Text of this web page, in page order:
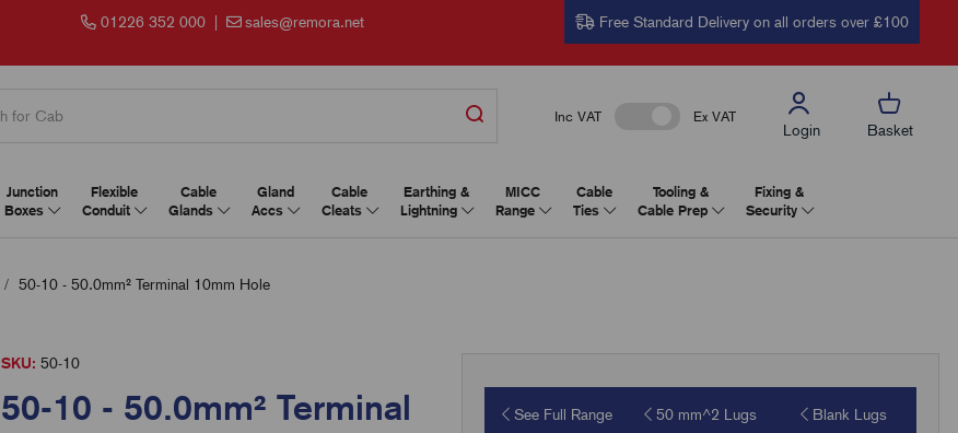
01226 352 000| sales@remora.net Free Standard Delivery on all orders over £100
Inc VAT Ex VAT
Login Basket
Junction
Boxes
Flexible
Conduit
Cable
Glands
Gland
Accs
Cable
Cleats
Earthing &
Lightning
MICC
Range
Cable
Ties
Tooling &
Cable Prep
Fixing &
Security
50-10 - 50.0mm² Terminal 10mm Hole
SKU: 50-10
50-10 - 50.0mm² Terminal
See Full Range 50 mm^2 Lugs Blank Lugs